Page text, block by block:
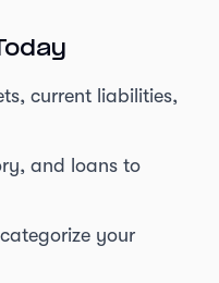
current liabilities,
and loans to
your